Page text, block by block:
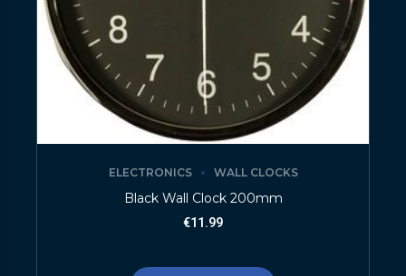
ELECTRONICS WALL CLOCKS
Black Wall Clock 200mm
€11.99